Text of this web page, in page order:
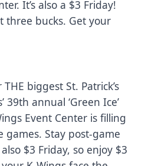
It’s also a $3 Friday!
three bucks. Get your
biggest St. Patrick’s
annual ‘Green Ice’
Event Center is filling
Stay post-game
$3 Friday, so enjoy $3